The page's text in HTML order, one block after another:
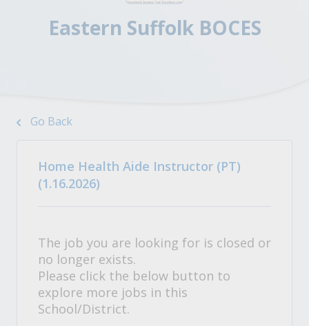
Eastern Suffolk BOCES
Go Back
Home Health Aide Instructor (PT)
(1.16.2026)
The job you are looking for is closed or
no longer exists.
Please click the below button to
explore more jobs in this
School/District.